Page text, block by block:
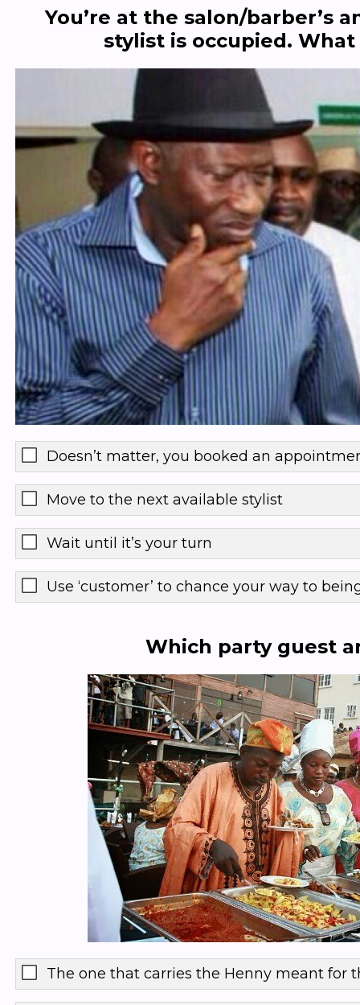
You’re at the salon/barber’s
stylist is occupied. What
Doesn’t matter, you booked an
Move to the next available stylist
Wait until it’s your turn
Use ‘customer’ to chance your way to
Which party guest
The one that carries the Henny meant for